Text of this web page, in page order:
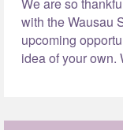
We are so
with the Wausau
upcoming
idea of your own.